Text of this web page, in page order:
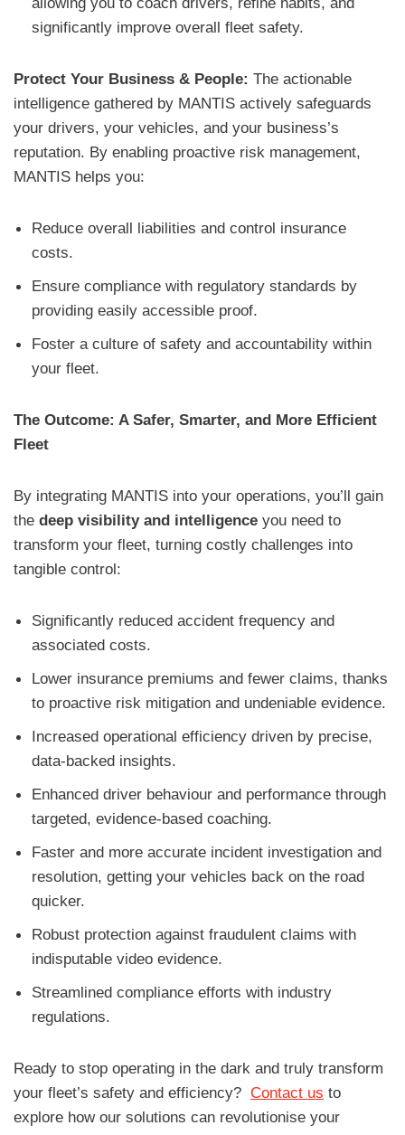
significantly improve overall fleet safety.
Protect Your Business & People: The actionable
intelligence gathered by MANTIS actively safeguards
your drivers, your vehicles, and your business’s
reputation. By enabling proactive risk management,
MANTIS helps you:
Reduce overall liabilities and control insurance
costs.
Ensure compliance with regulatory standards by
providing easily accessible proof.
Foster a culture of safety and accountability within
your fleet.
The Outcome: A Safer, Smarter, and More Efficient
Fleet
By integrating MANTIS into your operations, you’ll gain
the deep visibility and intelligence you need to
transform your fleet, turning costly challenges into
tangible control:
Significantly reduced accident frequency and
associated costs.
Lower insurance premiums and fewer claims, thanks
to proactive risk mitigation and undeniable evidence.
Increased operational efficiency driven by precise,
data-backed insights.
Enhanced driver behaviour and performance through
targeted, evidence-based coaching.
Faster and more accurate incident investigation and
resolution, getting your vehicles back on the road
quicker.
Robust protection against fraudulent claims with
indisputable video evidence.
Streamlined compliance efforts with industry
regulations.
Ready to stop operating in the dark and truly transform
your fleet’s safety and efficiency? Contact us to
explore how our solutions can revolutionise your